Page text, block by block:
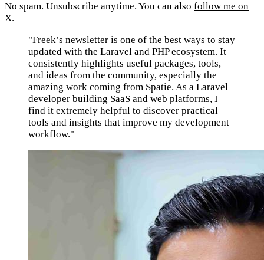
No spam. Unsubscribe anytime. You can also follow me on
X.
"Freek’s newsletter is one of the best ways to stay
updated with the Laravel and PHP ecosystem. It
consistently highlights useful packages, tools,
and ideas from the community, especially the
amazing work coming from Spatie. As a Laravel
developer building SaaS and web platforms, I
find it extremely helpful to discover practical
tools and insights that improve my development
workflow."